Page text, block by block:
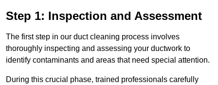
Step 1: Inspection and Assessment
The first step in our duct cleaning process involves
thoroughly inspecting and assessing your ductwork to
identify contaminants and areas that need special attention.
During this crucial phase, trained professionals carefully